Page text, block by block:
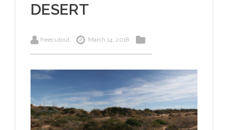
DESERT
freecutout March 14, 2018